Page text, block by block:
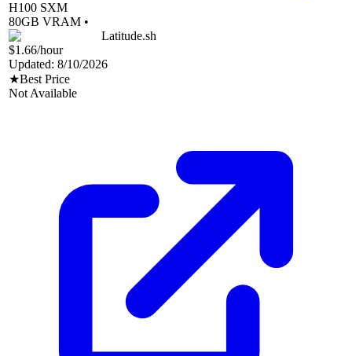
H100 SXM
80GB VRAM •
Latitude.sh
$1.66/hour
Updated: 8/10/2026
★Best Price
Not Available